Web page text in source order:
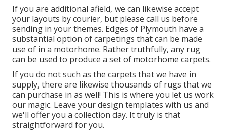
If you are additional afield, we can likewise accept
your layouts by courier, but please call us before
sending in your themes. Edges of Plymouth have a
substantial option of carpetings that can be made
use of in a motorhome. Rather truthfully, any rug
can be used to produce a set of motorhome carpets.
If you do not such as the carpets that we have in
supply, there are likewise thousands of rugs that we
can purchase in as well! This is where you let us work
our magic. Leave your design templates with us and
we'll offer you a collection day. It truly is that
straightforward for you.